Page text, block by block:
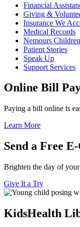
Financial
Giving &
Insurance We
Medical Records
Nemours
Patient Stories
Speak Up
Support Services
Online Bill
Paying a bill online is
Learn More
Send a Free
Brighten the day of
Give It a Try
KidsHealth